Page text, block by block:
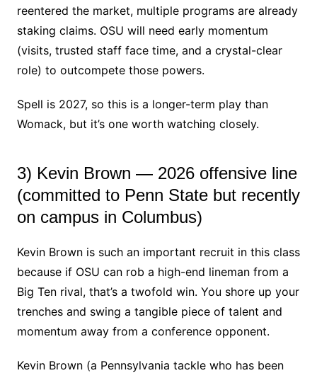
reentered the market, multiple programs are already
staking claims. OSU will need early momentum
(visits, trusted staff face time, and a crystal-clear
role) to outcompete those powers.
Spell is 2027, so this is a longer-term play than
Womack, but it’s one worth watching closely.
3) Kevin Brown — 2026 offensive line
(committed to Penn State but recently
on campus in Columbus)
Kevin Brown is such an important recruit in this class
because if OSU can rob a high-end lineman from a
Big Ten rival, that’s a twofold win. You shore up your
trenches and swing a tangible piece of talent and
momentum away from a conference opponent.
Kevin Brown (a Pennsylvania tackle who has been